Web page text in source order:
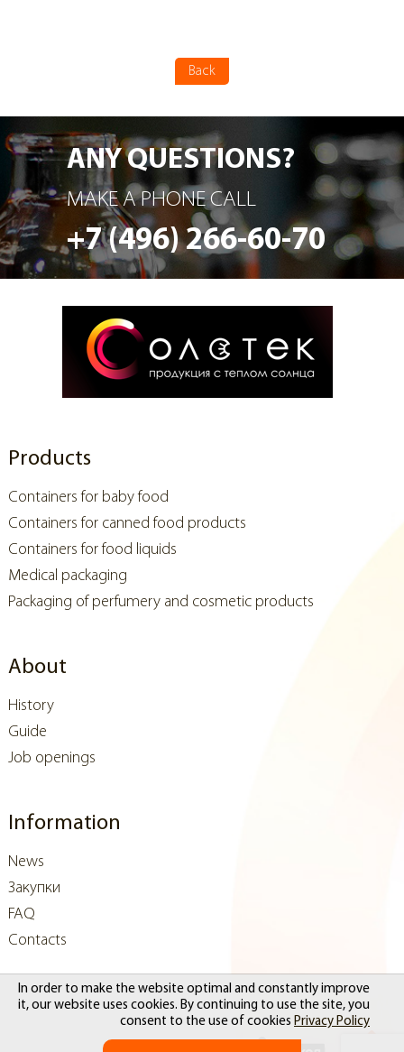
In order to make the website optimal and constantly improve
it, our website uses cookies. By continuing to use the site, you
consent to the use of cookies Privacy Policy
Back
ANY QUESTIONS?
MAKE A PHONE CALL
+7 (496) 266-60-70
Products
Containers for baby food
Containers for canned food products
Containers for food liquids
Medical packaging
Packaging of perfumery and cosmetic products
About
History
Guide
Job openings
Information
News
Закупки
FAQ
Contacts